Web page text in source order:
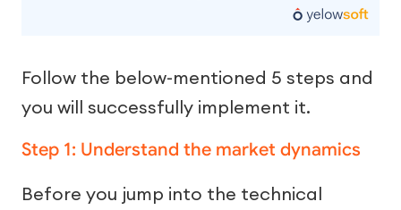
Follow the below-mentioned 5 steps and
you will successfully implement it.
Step 1: Understand the market dynamics
Before you jump into the technical